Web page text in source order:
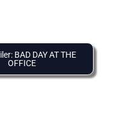
BAD DAY AT THE
OFFICE